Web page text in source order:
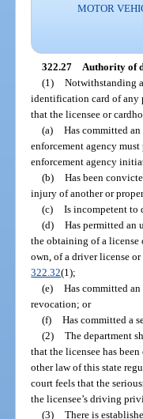
MOTOR
322.27 Authority of
(1) Notwithstanding
identification card of any
that the licensee or
(a) Has committed
enforcement agency
enforcement agency
(b) Has been
injury of another or
(c) Is incompetent to
(d) Has permitted an
the obtaining of a license
own, of a driver license
322.32(1);
(e) Has committed
revocation; or
(f) Has committed a
(2) The department
that the licensee has
other law of this state
court feels that the
the licensee’s driving
(3) There is